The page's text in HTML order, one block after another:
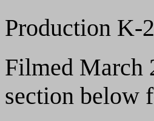
Production K-
Filmed March
section below